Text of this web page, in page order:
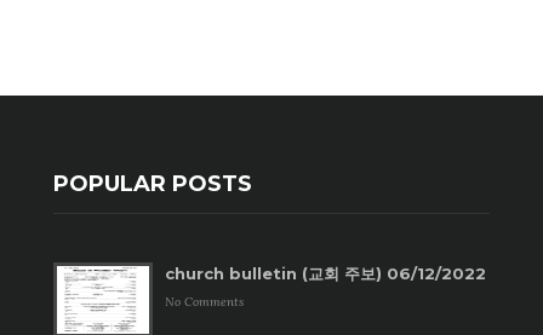
POPULAR POSTS
church bulletin (교회 주보) 06/12/2022
No Comments